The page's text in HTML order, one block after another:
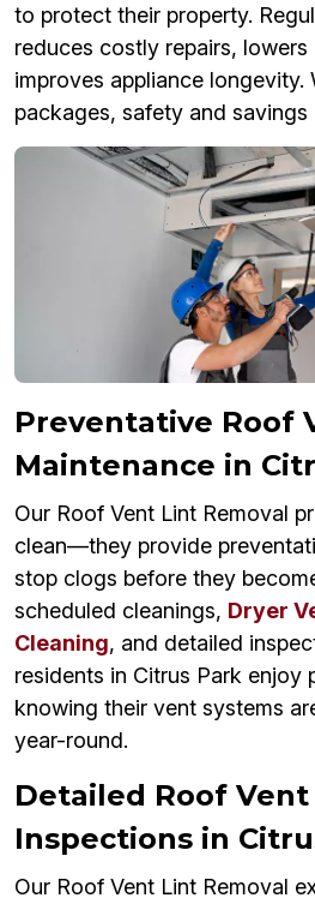
to protect their property.
reduces costly repairs, lowers
improves appliance longevity.
packages, safety and savings
Preventative Roof
Maintenance in
Our Roof Vent Lint Removal
clean—they provide
stop clogs before they
scheduled cleanings, Dryer
Cleaning, and detailed
residents in Citrus Park enjoy
knowing their vent systems
year-round.
Detailed Roof
Inspections in
Our Roof Vent Lint Removal